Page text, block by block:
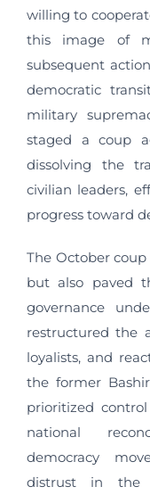
willing to
this image of
subsequent
democratic
military
staged a coup
dissolving the
civilian leaders,
progress toward
The October
but also paved
governance
restructured the
loyalists, and
the former
prioritized
national
democracy
distrust in the